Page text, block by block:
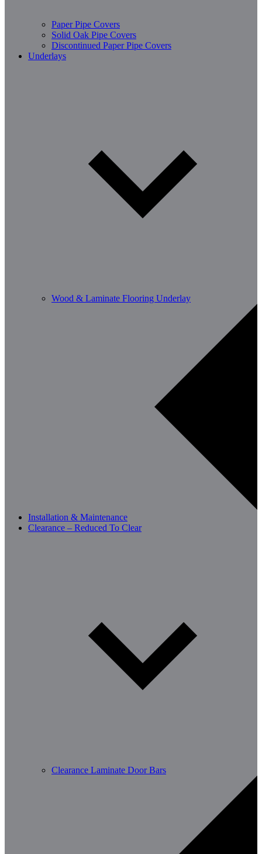
Paper Pipe Covers
Solid Oak Pipe Covers
Discontinued Paper Pipe Covers
Underlays
Wood & Laminate Flooring Underlay
Installation & Maintenance
Clearance – Reduced To Clear
Clearance Laminate Door Bars